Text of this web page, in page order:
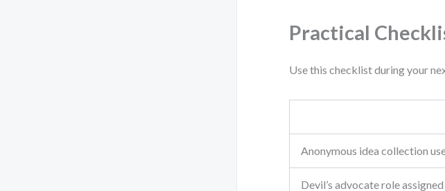
Practical
Use this checklist during your
Anonymous idea collection
Devil’s advocate role assigned